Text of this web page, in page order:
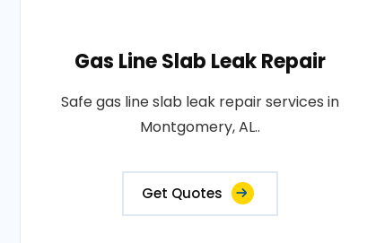
Gas Line Slab Leak Repair
Safe gas line slab leak repair services in
Montgomery, AL..
Get Quotes